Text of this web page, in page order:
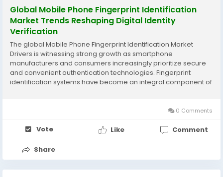
Global Mobile Phone Fingerprint Identification
Market Trends Reshaping Digital Identity
Verification
The global Mobile Phone Fingerprint Identification Market
Drivers is witnessing strong growth as smartphone
manufacturers and consumers increasingly prioritize secure
and convenient authentication technologies. Fingerprint
identification systems have become an integral component of
0 Comments
Vote Like Comment
Share